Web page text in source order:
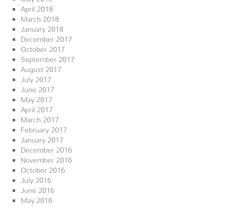
April 2018
March 2018
January 2018
December 2017
October 2017
September 2017
August 2017
July 2017
June 2017
May 2017
April 2017
March 2017
February 2017
January 2017
December 2016
November 2016
October 2016
July 2016
June 2016
May 2016